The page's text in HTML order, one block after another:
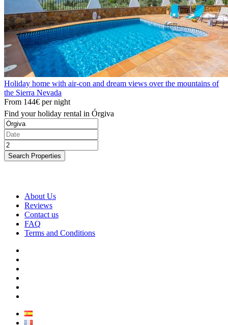
Holiday home with air-con and dream views over the mountains of
the Sierra Nevada
From 144€ per night
Find your holiday rental in Órgiva
Search Properties
About Us
Reviews
Contact us
FAQ
Terms and Conditions